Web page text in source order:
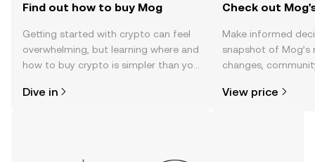
Find out how to buy Mog
Getting started with crypto can feel
overwhelming, but learning where and
how to buy crypto is simpler than you
the OKX TR mobile app, or right here
Dive in
Check out
Make informed
snapshot of Mog’s
changes,
View price